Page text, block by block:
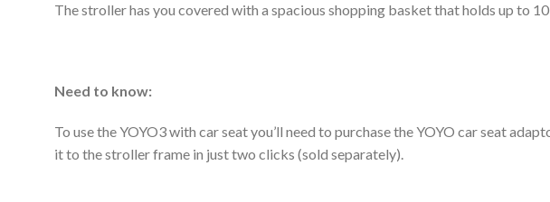
The stroller has you covered with a spacious shopping basket that holds up to
Need to know:
To use the YOYO3 with car seat you’ll need to purchase the YOYO car seat
it to the stroller frame in just two clicks (sold separately).